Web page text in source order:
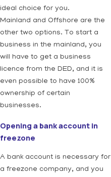
ideal choice for you.
Mainland and Offshore are the
other two options. To start a
business in the mainland, you
will have to get a business
licence from the DED, and it is
even possible to have 100%
ownership of certain
businesses.
Opening a bank account in
freezone
A bank account is necessary for
a freezone company, and you